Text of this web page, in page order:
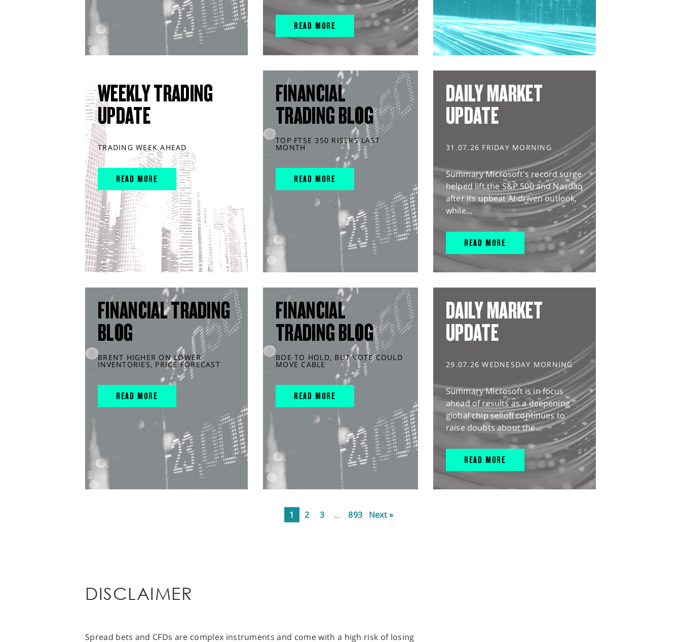
READ MORE
WEEKLY TRADING
UPDATE
TRADING WEEK AHEAD
READ MORE
FINANCIAL
TRADING BLOG
TOP FTSE 350 RISERS LAST
MONTH
READ MORE
DAILY MARKET
UPDATE
31.07.26 FRIDAY MORNING
Summary Microsoft's record surge
helped lift the S&P 500 and Nasdaq
after its upbeat AI-driven outlook,
while...
READ MORE
FINANCIAL TRADING
BLOG
BRENT HIGHER ON LOWER
INVENTORIES, PRICE FORECAST
READ MORE
FINANCIAL
TRADING BLOG
BOE TO HOLD, BUT VOTE COULD
MOVE CABLE
READ MORE
DAILY MARKET
UPDATE
29.07.26 WEDNESDAY MORNING
Summary Microsoft is in focus
ahead of results as a deepening
global chip selloff continues to
raise doubts about the...
READ MORE
1 2 3 … 893 Next »
DISCLAIMER
Spread bets and CFDs are complex instruments and come with a high risk of losing